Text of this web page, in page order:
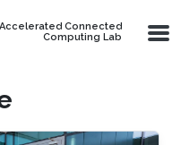
Accelerated Connected
Computing Lab